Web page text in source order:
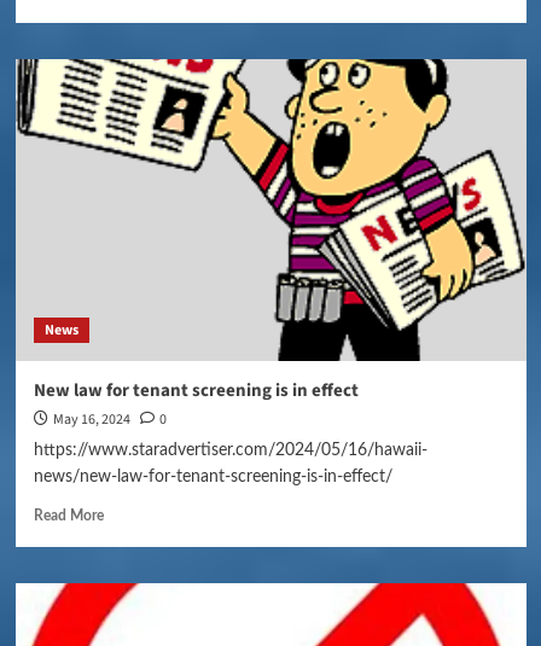
News
New law for tenant screening is in effect
May 16, 2024 0
https://www.staradvertiser.com/2024/05/16/hawaii-
news/new-law-for-tenant-screening-is-in-effect/
Read More